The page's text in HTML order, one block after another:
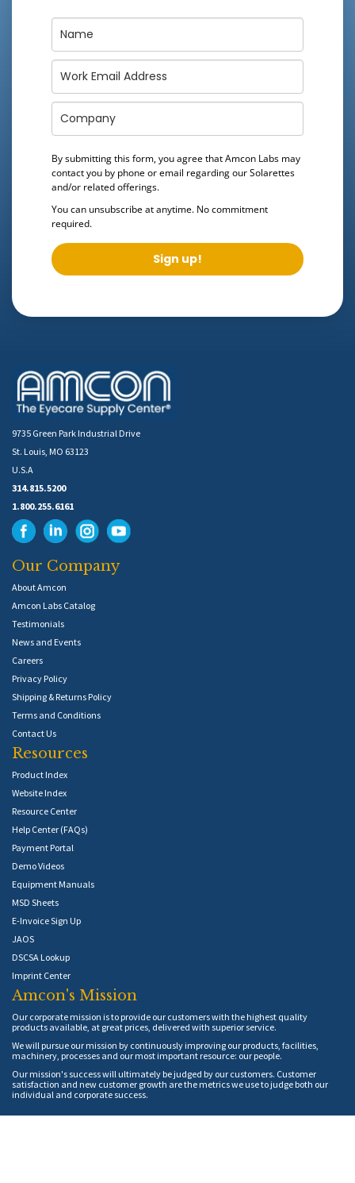
By submitting this form, you agree that Amcon Labs may
contact you by phone or email regarding ourSolarettes
and/or related offerings.
You can unsubscribe at anytime. No commitment
required.
Sign up!
9735 Green Park Industrial Drive
St. Louis, MO 63123
U.S.A
314.815.5200
1.800.255.6161
Our Company
About Amcon
Amcon Labs Catalog
Testimonials
News and Events
Careers
Privacy Policy
Shipping & Returns Policy
Terms and Conditions
Contact Us
Resources
Product Index
Website Index
Resource Center
Help Center (FAQs)
Payment Portal
Demo Videos
Equipment Manuals
MSD Sheets
E-Invoice Sign Up
JAOS
DSCSA Lookup
Imprint Center
Amcon's Mission
Our corporate mission is to provide our customers with the highest quality
products available, at great prices, delivered with superior service.
We will pursue our mission by continuously improving our products, facilities,
machinery, processes and our most important resource: our people.
Our mission's success will ultimately be judged by our customers. Customer
satisfaction and new customer growth are the metrics we use to judge both our
individual and corporate success.